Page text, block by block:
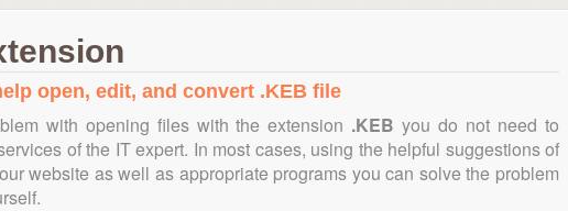
open, edit, and convert .KEB file
with opening files with the extension .KEB you do not need to
of the IT expert. In most cases, using the helpful suggestions of
website as well as appropriate programs you can solve the problem